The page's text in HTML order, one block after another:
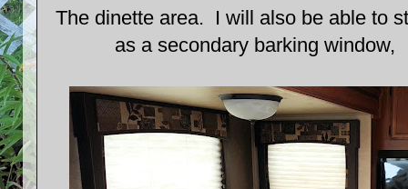
The dinette area. I will also be able to
as a secondary barking window,